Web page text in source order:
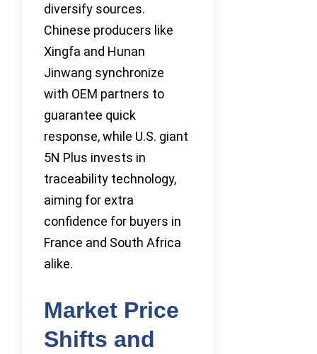
diversify sources.
Chinese producers like
Xingfa and Hunan
Jinwang synchronize
with OEM partners to
guarantee quick
response, while U.S. giant
5N Plus invests in
traceability technology,
aiming for extra
confidence for buyers in
France and South Africa
alike.
Market Price
Shifts and